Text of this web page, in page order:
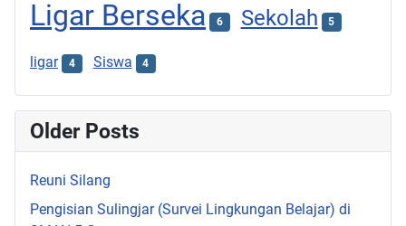
Ligar Berseka 6 Sekolah 5
ligar 4 Siswa 4
Older Posts
Reuni Silang
Pengisian Sulingjar (Survei Lingkungan Belajar) di